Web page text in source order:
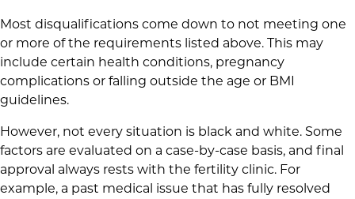
Most disqualifications come down to not meeting one
or more of the requirements listed above. This may
include certain health conditions, pregnancy
complications or falling outside the age or BMI
guidelines.
However, not every situation is black and white. Some
factors are evaluated on a case-by-case basis, and final
approval always rests with the fertility clinic. For
example, a past medical issue that has fully resolved